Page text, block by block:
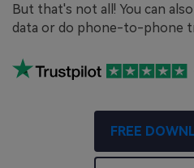
But that's not all! You can
data or do phone-to-phone
FREE